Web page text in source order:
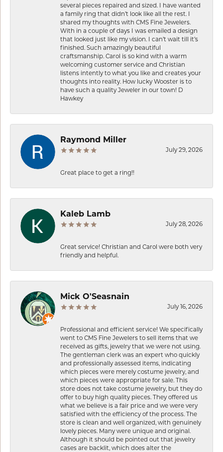
several pieces repaired and sized. I have wanted
a family ring that didn’t look like all the rest. I
shared my thoughts with CMS Fine Jewelers.
With in a couple of days I was emailed a design
that looked just like my vision. I can’t wait till it’s
finished. Such amazingly beautiful
craftsmanship. Carol is so kind with a warm
welcoming customer service and Christian
listens intently to what you like and creates your
thoughts into reality. How lucky Wooster is to
have such a quality Jeweler in our town! D
Hawkey
Raymond Miller
July 29, 2026
Great place to get a ring!!
Kaleb Lamb
July 28, 2026
Great service! Christian and Carol were both very
friendly and helpful.
Mick O'Seasnain
July 16, 2026
Professional and efficient service! We specifically
went to CMS Fine Jewelers to sell items that we
received as gifts, jewelry that we were not using.
The gentleman clerk was an expert who quickly
and professionally assessed items, indicating
which pieces were merely costume jewelry, and
which pieces were appropriate for sale. This
store does not take costume jewelry, but they do
offer to buy high quality pieces. They offered us
what we believe is a fair price and we were very
satisfied with the efficiency of the process. The
store is clean and well organized, with genuinely
lovely pieces. Many were unique and original.
Although it should be pointed out that jewelry
cases are backlit, which does alter the